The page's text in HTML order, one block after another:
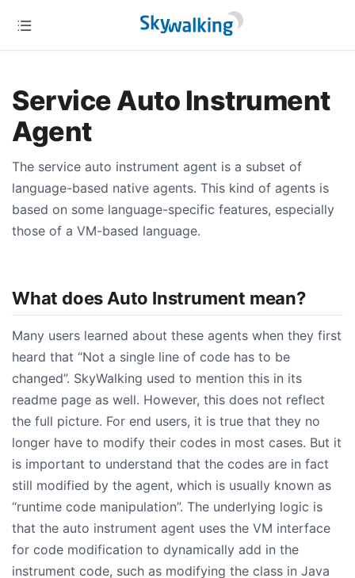
Service Auto Instrument
Agent
The service auto instrument agent is a subset of
language-based native agents. This kind of agents is
based on some language-specific features, especially
those of a VM-based language.
What does Auto Instrument mean?
Many users learned about these agents when they first
heard that “Not a single line of code has to be
changed”. SkyWalking used to mention this in its
readme page as well. However, this does not reflect
the full picture. For end users, it is true that they no
longer have to modify their codes in most cases. But it
is important to understand that the codes are in fact
still modified by the agent, which is usually known as
“runtime code manipulation”. The underlying logic is
that the auto instrument agent uses the VM interface
for code modification to dynamically add in the
instrument code, such as modifying the class in Java